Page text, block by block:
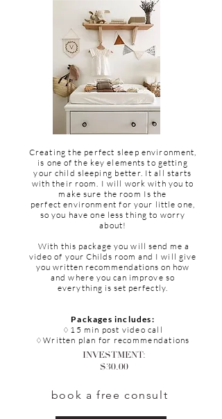
Creating the perfect sleep environment,
is one of the key elements to getting
your child sleeping better. It all starts
with their room. I will work with you to
make sure the room Is the
perfectenvironment for your little one,
so you have one less thing to worry
about!
With this package you will send me a
video of your Childs room and I will give
you written recommendations on how
and where you can improve so
everything is set perfectly.
Packages includes:
♢ 15 min post video call
♢Written plan for recommendations
INVESTMENT:
$30.00
book a free consult